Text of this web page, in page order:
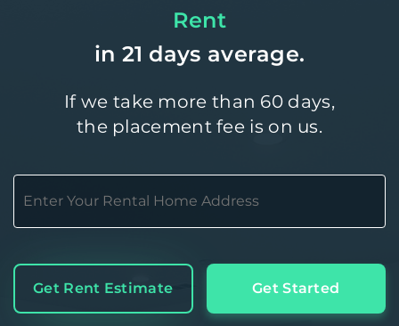
Rent
in 21 days average.
If we take more than 60 days,
the placement fee is on us.
Get Rent Estimate Get Started